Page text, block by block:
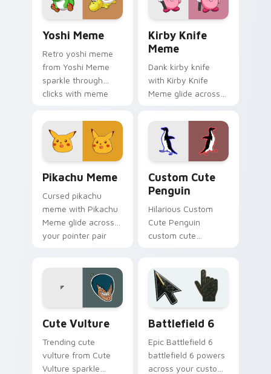
Yoshi Meme
Retro yoshi meme
from Yoshi Meme
sparkle through
clicks with meme
comedy and
shareable fun.
Kirby Knife
Meme
Dank kirby knife
with Kirby Knife
Meme glide across
with viral custom
cursor charm.
Pikachu Meme
Cursed pikachu
meme with Pikachu
Meme glide across
your pointer pair
Custom Cute
Penguin
Hilarious Custom
Cute Penguin
custom cute
pointer and click pair
daily.
Cute Vulture
Trending cute
vulture from Cute
Vulture sparkle
Battlefield 6
Epic Battlefield 6
battlefield 6 powers
across your custom